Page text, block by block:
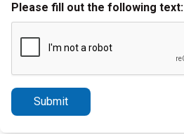
Please fill out the following text:
Submit